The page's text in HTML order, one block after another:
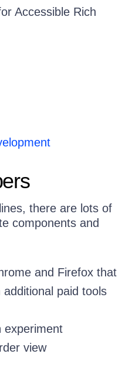
Accessible Rich
there are lots of
components and
and Firefox that
paid tools
experiment
view